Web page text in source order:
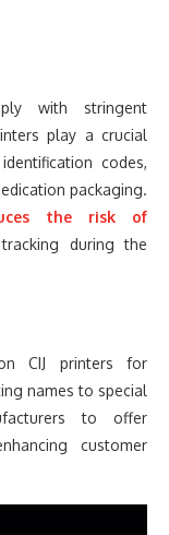
with stringent
play a crucial
codes,
packaging.
the risk of
during the
CIJ printers for
names to special
to offer
customer